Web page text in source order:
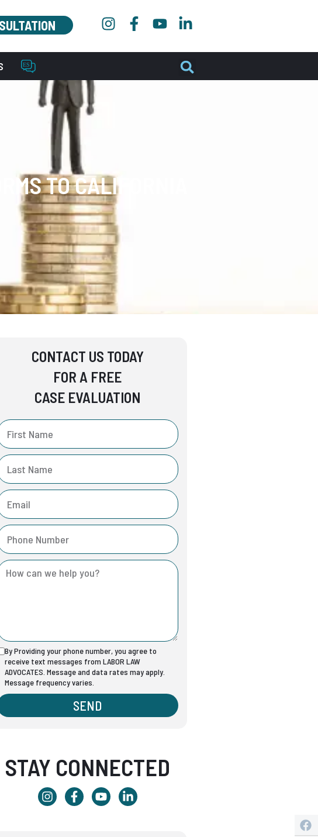
TO CALIFORNIA
CONTACT US TODAY
FOR A FREE
CASE EVALUATION
By Providing your phone number, you agree to
receive text messages from LABOR LAW
ADVOCATES. Message and data rates may apply.
Message frequency varies.
SEND
STAY CONNECTED